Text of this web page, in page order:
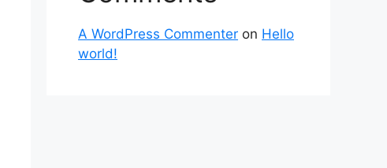
A WordPress Commenter on Hello
world!